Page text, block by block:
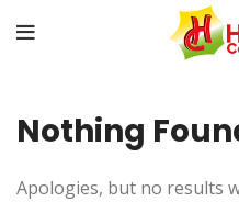
Nothing
Apologies, but no results